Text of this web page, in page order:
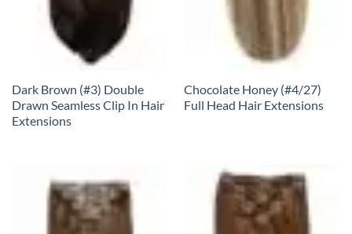
Dark Brown (#3) Double
Drawn Seamless Clip In Hair
Extensions
Chocolate Honey (#4/27)
Full Head Hair Extensions